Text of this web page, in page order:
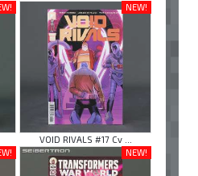
NEW!
VOID RIVALS #17 Cv ...
NEW!